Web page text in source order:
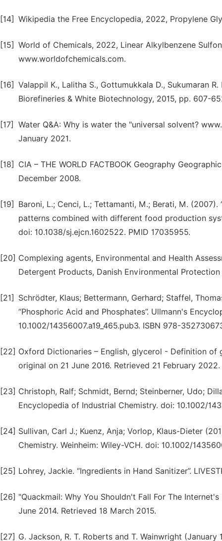
[14] Wikipedia the Free Encyclopedia, 2022, Propylene
[15] World of Chemicals, 2022, Linear Alkylbenzene
www.worldofchemicals.com.
[16] Valappil K., Lalitha S., Gottumukkala D., Sukumaran
Biorefineries & White Biotechnology, 2015, pp. 607-
[17]
Water Q&A: Why is water the "universal solvent?
January 2021.
[18]
CIA – THE WORLD FACTBOOK Geography
December 2008.
[19]
Baroni, L.; Cenci, L.; Tettamanti, M.; Berati, M.
patterns combined with different food production
doi: 10.1038/sj.ejcn.1602522. PMID 17035955.
[20] Complexing agents, Environmental and Health
Detergent Products, Danish Environmental
[21]
Schrödter, Klaus; Bettermann, Gerhard; Staffel,
“Phosphoric Acid and Phosphates”. Ullmann's
10.1002/14356007.a19_465.pub3. ISBN 978-
[22] Oxford Dictionaries – English, glycerol - Definition
original on 21 June 2016. Retrieved 21 February 2022.
[23] Christoph, Ralf; Schmidt, Bernd; Steinberner, Udo;
Encyclopedia of Industrial Chemistry. doi: 10.1002/
[24] Sullivan, Carl J.; Kuenz, Anja; Vorlop, Klaus-Dieter
Chemistry. Weinheim: Wiley-VCH. doi: 10.1002/
[25] Lohrey, Jackie. “Ingredients in Hand Sanitizer”.
[26] "Quackmail: Why You Shouldn't Fall For The
June 2014. Retrieved 18 March 2015.
[27] G. Jackson, R. T. Roberts and T. Wainwright